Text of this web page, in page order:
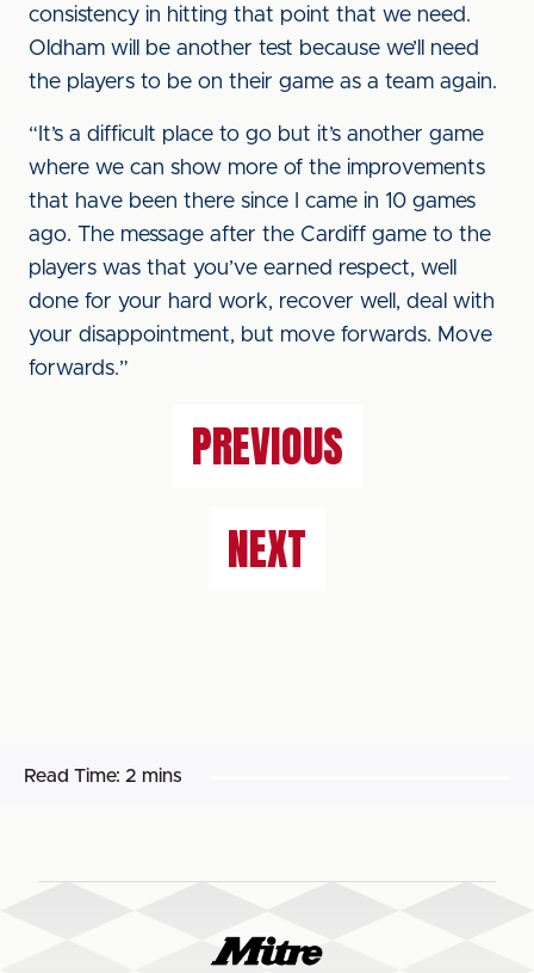
consistency in hitting that point that we need.
Oldham will be another test because we’ll need
the players to be on their game as a team again.
“It’s a difficult place to go but it’s another game
where we can show more of the improvements
that have been there since I came in 10 games
ago. The message after the Cardiff game to the
players was that you’ve earned respect, well
done for your hard work, recover well, deal with
your disappointment, but move forwards. Move
forwards.”
PREVIOUS
NEXT
Read Time: 2 mins